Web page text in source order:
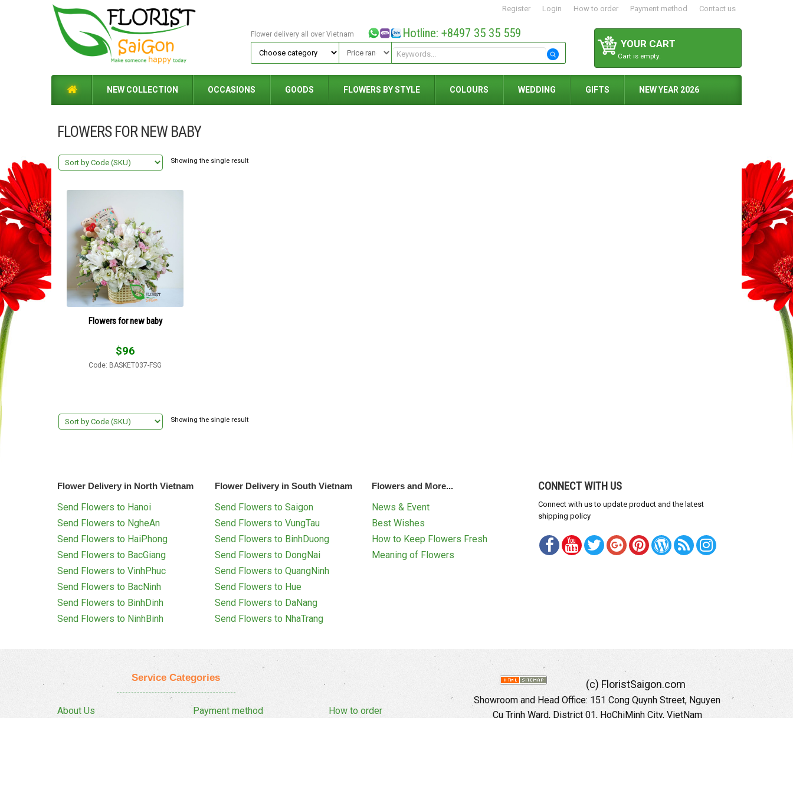
Register Login How to order Payment method Contact us
YOUR CART
Cart is empty.
Flower delivery all over Vietnam Hotline: +8497 35 35 559
NEW COLLECTION OCCASIONS GOODS FLOWERS BY STYLE COLOURS WEDDING GIFTS NEW YEAR 2026
FLOWERS FOR NEW BABY
Showing the single result
Flowers for new baby
$96
Code: BASKET037-FSG
Showing the single result
Flower Delivery in North Vietnam
Send Flowers to Hanoi
Send Flowers to NgheAn
Send Flowers to HaiPhong
Send Flowers to BacGiang
Send Flowers to VinhPhuc
Send Flowers to BacNinh
Send Flowers to BinhDinh
Send Flowers to NinhBinh
Flower Delivery in South Vietnam
Send Flowers to Saigon
Send Flowers to VungTau
Send Flowers to BinhDuong
Send Flowers to DongNai
Send Flowers to QuangNinh
Send Flowers to Hue
Send Flowers to DaNang
Send Flowers to NhaTrang
Flowers and More...
News & Event
Best Wishes
How to Keep Flowers Fresh
Meaning of Flowers
CONNECT WITH US
Connect with us to update product and the latest
shipping policy
Service Categories
About Us
Payment method
How to order
(c) FloristSaigon.com
Showroom and Head Office: 151 Cong Quynh Street, Nguyen
Cu Trinh Ward, District 01, HoChiMinh City, VietNam